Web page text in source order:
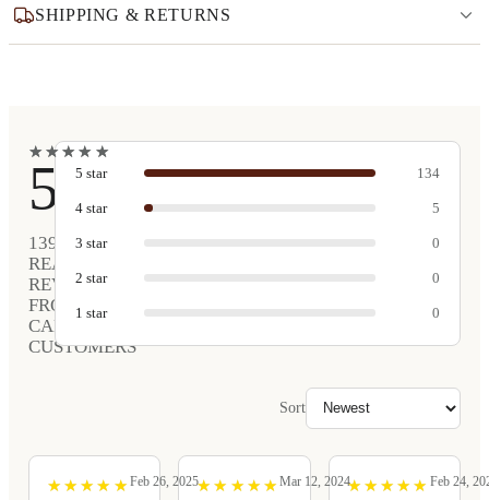
SHIPPING & RETURNS
★
★★
★★
★★
★ ★
★
5
139
REAL
REVIEWS
FROM
CARVED
CUSTOMERS
5 star 134
4 star 5
3 star 0
2 star 0
1 star 0
Sort
★
★ ★
★ ★
★ ★
★ ★
★ Feb 26, 2025★
★ ★
★ ★
★ ★
★ ★
★ Mar 12, 2024★
★ ★
★ ★
★ ★
★ ★
★ Feb 24,